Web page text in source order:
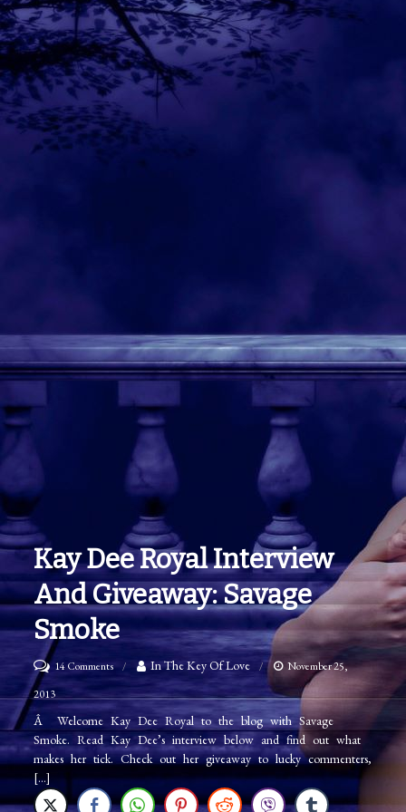
Kay Dee Royal Interview
And Giveaway: Savage
Smoke
14 Commentson
Kay
Dee
Royal
Interview
and
In The Key Of Love
November 25,
2013
Â Welcome Kay Dee Royal to the blog with Savage
Smoke. Read Kay Dee’s interview below and find out what
makes her tick. Check out her giveaway to lucky commenters,
[…]